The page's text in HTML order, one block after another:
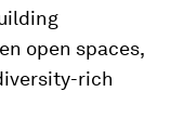
open spaces,
rich